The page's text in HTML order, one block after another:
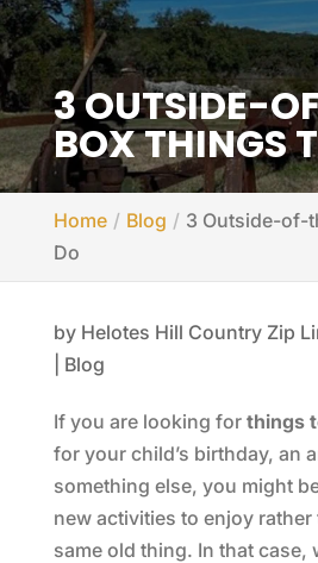
3 OUTSIDE-
BOX THINGS
Home Blog
3 Outside-of-
Do
by Helotes Hill Country Zip
Blog
If you are looking for things
for your child’s birthday, an
something else, you might
new activities to enjoy
same old thing. In that case,